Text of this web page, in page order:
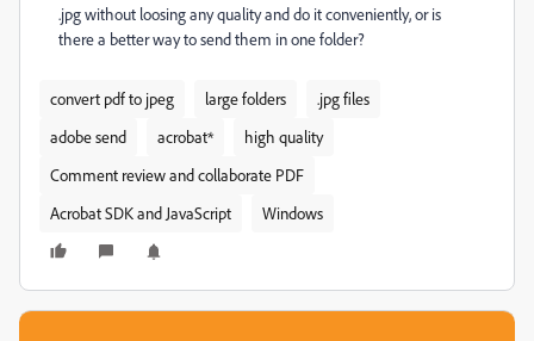
.jpg without loosing any quality and do it conveniently, or is
there a better way to send them in one folder?
convert pdf to jpeg large folders
.jpg files
adobe send
acrobat*
high quality
Comment review and collaborate PDF
Acrobat SDK and JavaScript
Windows